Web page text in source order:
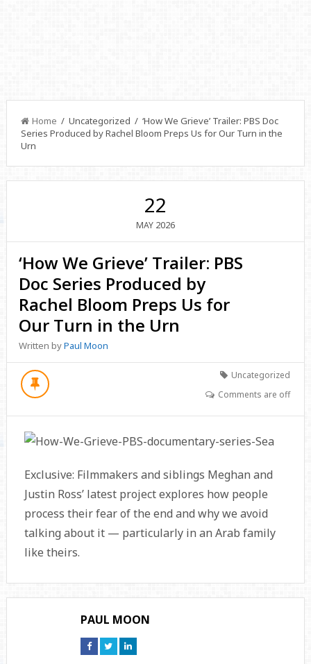
Home / Uncategorized / ‘How We Grieve’ Trailer: PBS Doc
Series Produced by Rachel Bloom Preps Us for Our Turn in the
Urn
22
MAY 2026
‘How We Grieve’ Trailer: PBS
Doc Series Produced by
Rachel Bloom Preps Us for
Our Turn in the Urn
Written byPaul Moon
Uncategorized
Comments are off
Exclusive: Filmmakers and siblings Meghan and
Justin Ross’ latest project explores how people
process their fear of the end and why we avoid
talking about it — particularly in an Arab family
like theirs.
PAUL MOON
Connect
on
Connect
on
Connect
on